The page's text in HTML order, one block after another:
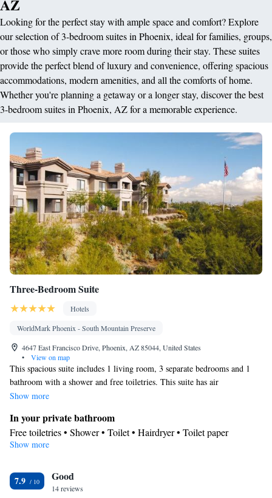
AZ
Looking for the perfect stay with ample space and comfort? Explore
our selection of 3-bedroom suites in Phoenix, ideal for families, groups,
or those who simply crave more room during their stay. These suites
provide the perfect blend of luxury and convenience, offering spacious
accommodations, modern amenities, and all the comforts of home.
Whether you're planning a getaway or a longer stay, discover the best
3-bedroom suites in Phoenix, AZ for a memorable experience.
Three-Bedroom Suite
Hotels
WorldMark Phoenix - South Mountain Preserve
4647 East Francisco Drive, Phoenix, AZ 85044, United States
•
View on map
This spacious suite includes 1 living room, 3 separate bedrooms and 1
bathroom with a shower and free toiletries. This suite has air
conditioning, a coffee machine and a TV with cable channels. The unit
Show more
In your private bathroom
Free toiletries • Shower • Toilet • Hairdryer • Toilet paper
Facilities
Kitchenware• Sofa bed • Alarm clock • Iron • Telephone • CD
player • Cable channels • DVD player • Towels • Air conditioning
Show more
7.9 Good
14 reviews